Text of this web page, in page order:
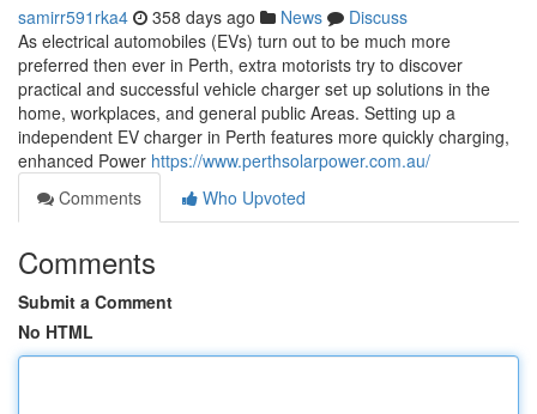
samirr591rka4 358 days ago News
Discuss
As electrical automobiles (EVs) turn out to be much more
preferred then ever in Perth, extra motorists try to discover
practical and successful vehicle charger set up solutions in the
home, workplaces, and general public Areas. Setting up a
independent EV charger in Perth features more quickly charging,
enhanced Power https://www.perthsolarpower.com.au/
Comments
Who Upvoted
Comments
Submit a Comment
No HTML